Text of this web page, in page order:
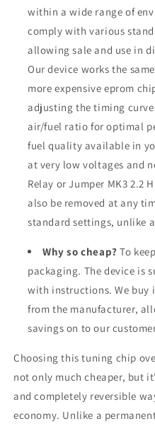
within a wide range of
comply with various
allowing sale and use in
Our device works the
more expensive eprom
adjusting the timing
air/fuel ratio for optimal
fuel quality available in
at very low voltages and
Relay or Jumper MK3 2.2
also be removed at any
standard settings, unlike
Why so cheap? To
packaging. The device is
with instructions. We buy
from the manufacturer,
savings on to our
Choosing this tuning chip
not only much cheaper, but
and completely reversible
economy. Unlike a